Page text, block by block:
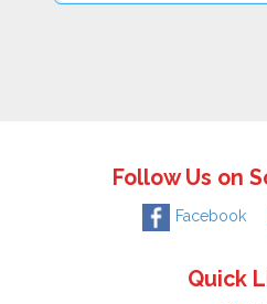
Follow Us on
Facebook
Quick